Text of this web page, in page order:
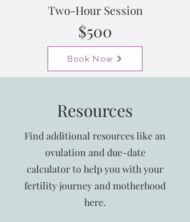
Two-Hour Session
$500
Book Now
Resources
Find additional resources like an
ovulation and due-date
calculator to help you with your
fertility journey and motherhood
here.